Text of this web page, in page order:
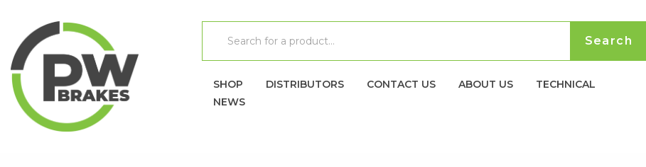
SHOP DISTRIBUTORS CONTACT US ABOUT US
TECHNICAL
NEWS